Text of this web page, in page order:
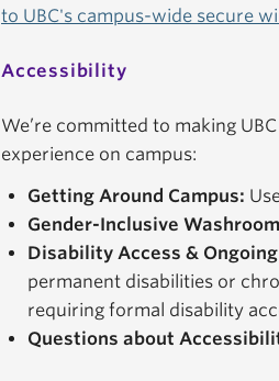
to UBC's campus-wide secure
Accessibility
We’re committed to making
experience on campus:
Getting Around Campus:
Gender-Inclusive
Disability Access &
permanent disabilities or
requiring formal disability
Questions about